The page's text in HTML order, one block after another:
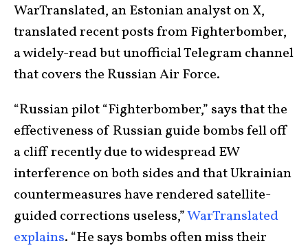
WarTranslated, an Estonian analyst on X,
translated recent posts from Fighterbomber,
a widely-read but unofficial Telegram channel
that covers the Russian Air Force.
“Russian pilot “Fighterbomber,” says that the
effectiveness of Russian guide bombs fell off
a cliff recently due to widespread EW
interference on both sides and that Ukrainian
countermeasures have rendered satellite-
guided corrections useless,”WarTranslated
explains. “He says bombs often miss their